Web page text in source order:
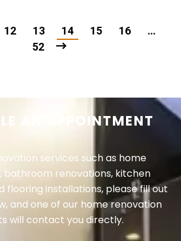
12 13 14 15 16
…
52
AN APPOINTMENT
services such as home
bathroom renovations, kitchen
flooring installations, please fill out
and one of our home renovation
will contact you directly.